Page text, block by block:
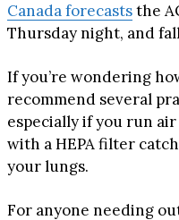
Canada forecaststhe
Thursday night, and
If you’re wondering
recommend several
especially if you run
with a HEPA filter
your lungs.
For anyone needing